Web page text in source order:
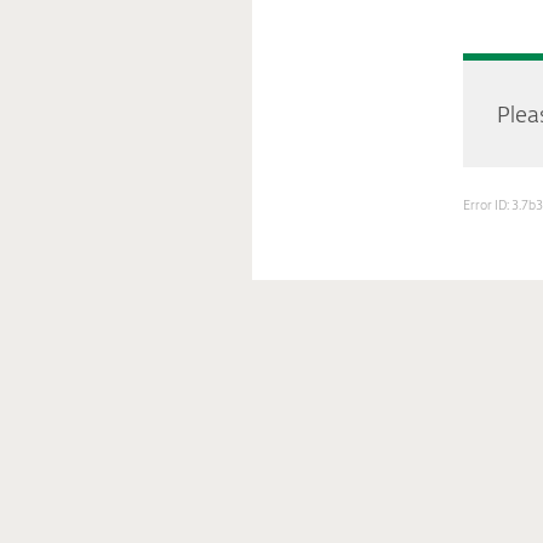
Error ID: